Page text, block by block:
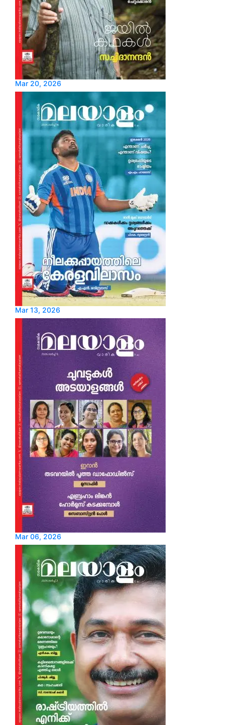
Mar 20, 2026
Mar 13, 2026
Mar 06, 2026